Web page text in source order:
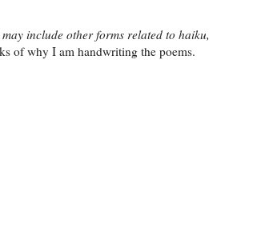
include other forms related to haiku,
of why I am handwriting the poems.